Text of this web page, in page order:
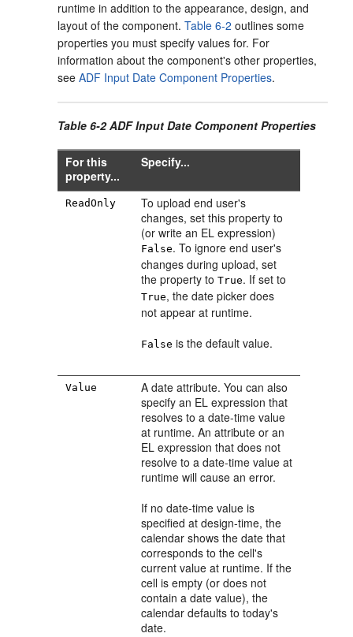
runtime in addition to the appearance, design, and
layout of the component.Table 6-2 outlines some
properties you must specify values for. For
information about the component's other properties,
seeADF Input Date Component Properties.
Table 6-2 ADF Input Date Component Properties
For this
property...
Specify...
ReadOnly
To upload end user's
changes, set this property to
(or write an EL expression)
False. To ignore end user's
changes during upload, set
the property toTrue. If set to
True, the date picker does
not appear at runtime.
False is the default value.
Value
A date attribute. You can also
specify an EL expression that
resolves to a date-time value
at runtime. An attribute or an
EL expression that does not
resolve to a date-time value at
runtime will cause an error.
If no date-time value is
specified at design-time, the
calendar shows the date that
corresponds to the cell's
current value at runtime. If the
cell is empty (or does not
contain a date value), the
calendar defaults to today's
date.